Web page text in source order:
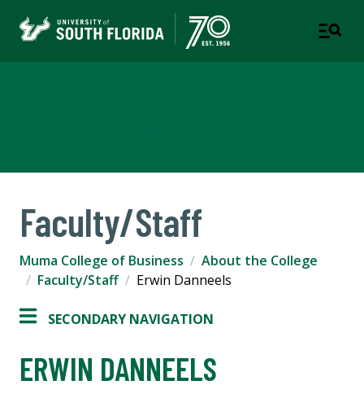
Faculty/Staff
Muma College of Business
About the College
Faculty/Staff
Erwin Danneels
SECONDARY NAVIGATION
ERWIN DANNEELS